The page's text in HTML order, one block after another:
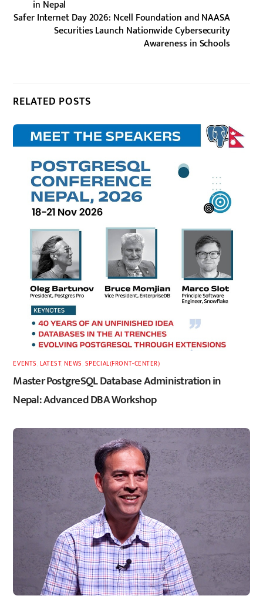
in Nepal
Safer Internet Day 2026: Ncell Foundation and NAASA
Securities Launch Nationwide Cybersecurity
Awareness in Schools
RELATED POSTS
EVENTS LATEST,NEWS SPECIAL(FRONT-CENTER)
Master PostgreSQL Database Administration in
Nepal: Advanced DBA Workshop